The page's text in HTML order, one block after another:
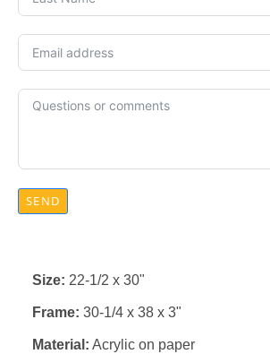
SEND
Size: 22-1/2 x 30"
Frame: 30-1/4 x 38 x 3"
Material: Acrylic on paper